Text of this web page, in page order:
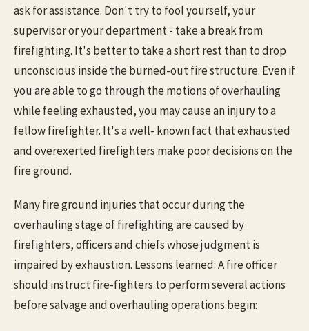
ask for assistance. Don't try to fool yourself, your
supervisor or your department - take a break from
firefighting. It's better to take a short rest than to drop
unconscious inside the burned-out fire structure. Even if
you are able to go through the motions of overhauling
while feeling exhausted, you may cause an injury to a
fellow firefighter. It's a well- known fact that exhausted
and overexerted firefighters make poor decisions on the
fire ground.
Many fire ground injuries that occur during the
overhauling stage of firefighting are caused by
firefighters, officers and chiefs whose judgment is
impaired by exhaustion. Lessons learned: A fire officer
should instruct fire-fighters to perform several actions
before salvage and overhauling operations begin: